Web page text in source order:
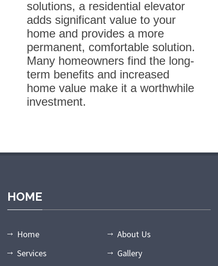
solutions, a residential elevator
adds significant value to your
home and provides a more
permanent, comfortable solution.
Many homeowners find the long-
term benefits and increased
home value make it a worthwhile
investment.
HOME
Home
About Us
Services
Gallery